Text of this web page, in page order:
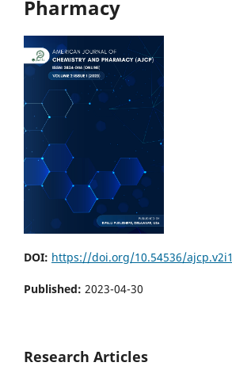
Pharmacy
DOI: https://doi.org/10.54536/ajcp.v2i1
Published: 2023-04-30
Research Articles